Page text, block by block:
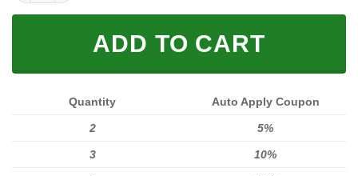
ADD TO CART
Quantity Auto Apply Coupon
2 5%
3 10%